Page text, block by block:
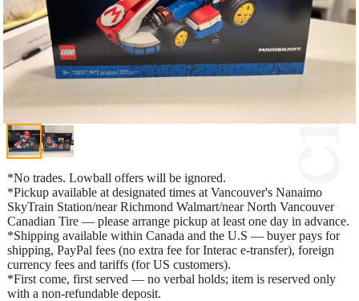
*No trades. Lowball offers will be ignored.
*Pickup available at designated times at Vancouver's Nanaimo
SkyTrain Station/near Richmond Walmart/near North Vancouver
Canadian Tire — please arrange pickup at least one day in advance.
*Shipping available within Canada and the U.S — buyer pays for
shipping, PayPal fees (no extra fee for Interac e-transfer), foreign
currency fees and tariffs (for US customers).
*First come, first served — no verbal holds; item is reserved only
with a non-refundable deposit.